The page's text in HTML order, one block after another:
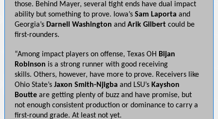
those. Behind Mayer, several tight ends have dual impact
ability but something to prove. Iowa’s Sam Laporta and
Georgia’s Darnell Washington and Arik Gilbert could be
first-rounders.
“Among impact players on offense, Texas OH Bijan
Robinson is a strong runner with good receiving
skills. Others, however, have more to prove. Receivers like
Ohio State’s Jaxon Smith-Njigba and LSU’s Kayshon
Boutte are getting plenty of buzz and have promise, but
not enough consistent production or dominance to carry a
first-round grade. At least not yet.